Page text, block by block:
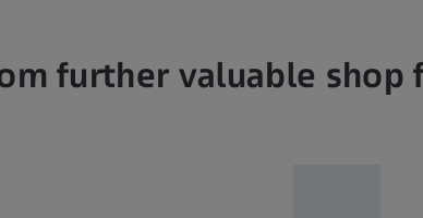
further valuable shop